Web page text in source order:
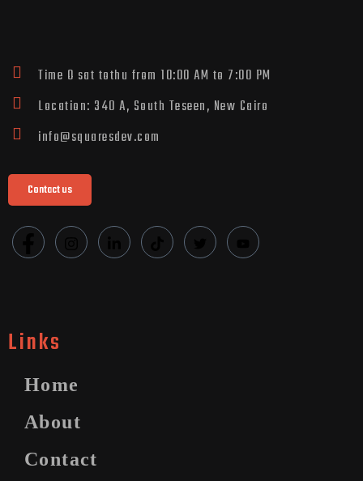
Time O sat tothu from 10:00 AM to 7:00 PM
Location: 340 A, South Teseen, New Cairo
info@squaresdev.com
Contact us
Links
Home
About
Contact